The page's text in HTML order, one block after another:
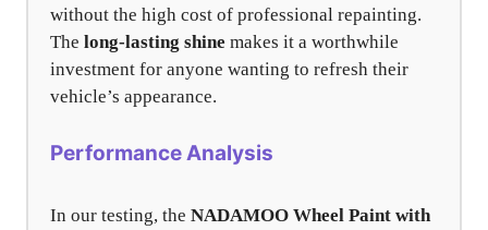
without the high cost of professional repainting.
The long-lasting shine makes it a worthwhile
investment for anyone wanting to refresh their
vehicle’s appearance.
Performance Analysis
In our testing, the NADAMOO Wheel Paint with